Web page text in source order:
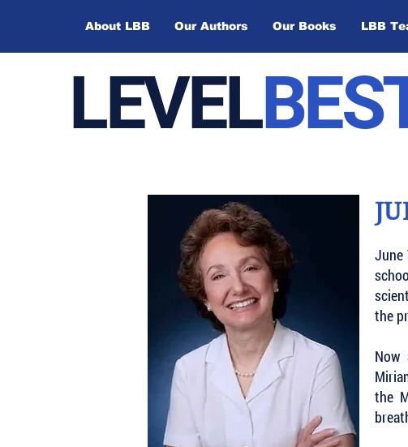
About LBB Our Authors Our Books LBB
LEVEL
June
the
Now
the